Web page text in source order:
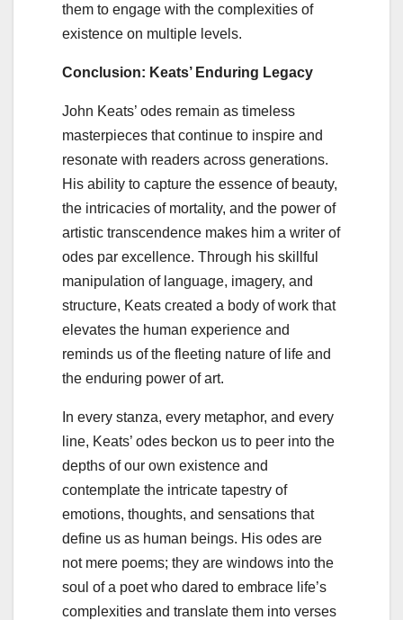
them to engage with the complexities of
existence on multiple levels.
Conclusion: Keats’ Enduring Legacy
John Keats’ odes remain as timeless
masterpieces that continue to inspire and
resonate with readers across generations.
His ability to capture the essence of beauty,
the intricacies of mortality, and the power of
artistic transcendence makes him a writer of
odes par excellence. Through his skillful
manipulation of language, imagery, and
structure, Keats created a body of work that
elevates the human experience and
reminds us of the fleeting nature of life and
the enduring power of art.
In every stanza, every metaphor, and every
line, Keats’ odes beckon us to peer into the
depths of our own existence and
contemplate the intricate tapestry of
emotions, thoughts, and sensations that
define us as human beings. His odes are
not mere poems; they are windows into the
soul of a poet who dared to embrace life’s
complexities and translate them into verses